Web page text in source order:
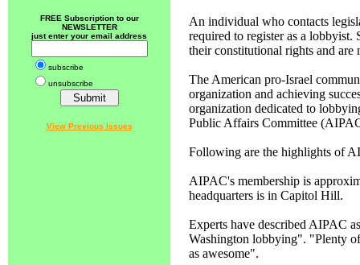
FREE Subscription to our
NEWSLETTER
just enter your email address
subscribe
unsubscribe
View Previous Issues
An individual who contacts
required to register as a
their constitutional rights and are
The American pro-Israel
organization and achieving
organization dedicated to
Public Affairs Committee
Following are the highlights of
AIPAC's membership is
headquarters is in Capitol Hill.
Experts have described AIPAC
Washington lobbying". "Plenty
as awesome".